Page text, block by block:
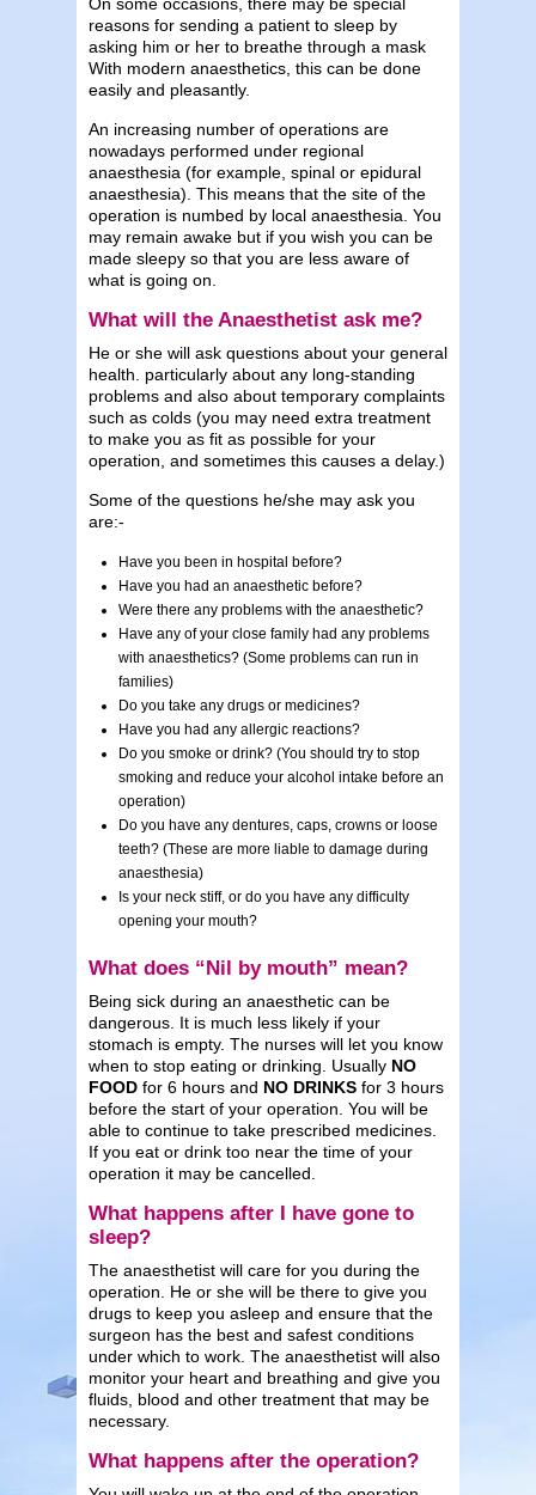
reasons for sending a patient to sleep by
asking him or her to breathe through a mask
With modern anaesthetics, this can be done
easily and pleasantly.
An increasing number of operations are
nowadays performed under regional
anaesthesia (for example, spinal or epidural
anaesthesia). This means that the site of the
operation is numbed by local anaesthesia. You
may remain awake but if you wish you can be
made sleepy so that you are less aware of
what is going on.
What will the Anaesthetist ask me?
He or she will ask questions about your general
health. particularly about any long-standing
problems and also about temporary complaints
such as colds (you may need extra treatment
to make you as fit as possible for your
operation, and sometimes this causes a delay.)
Some of the questions he/she may ask you
are:-
Have you been in hospital before?
Have you had an anaesthetic before?
Were there any problems with the anaesthetic?
Have any of your close family had any problems
with anaesthetics? (Some problems can run in
families)
Do you take any drugs or medicines?
Have you had any allergic reactions?
Do you smoke or drink? (You should try to stop
smoking and reduce your alcohol intake before an
operation)
Do you have any dentures, caps, crowns or loose
teeth? (These are more liable to damage during
anaesthesia)
Is your neck stiff, or do you have any difficulty
opening your mouth?
What does “Nil by mouth” mean?
Being sick during an anaesthetic can be
dangerous. It is much less likely if your
stomach is empty. The nurses will let you know
when to stop eating or drinking. Usually NO
FOOD for 6 hours and NO DRINKS for 3 hours
before the start of your operation. You will be
able to continue to take prescribed medicines.
If you eat or drink too near the time of your
operation it may be cancelled.
What happens after I have gone to
sleep?
The anaesthetist will care for you during the
operation. He or she will be there to give you
drugs to keep you asleep and ensure that the
surgeon has the best and safest conditions
under which to work. The anaesthetist will also
monitor your heart and breathing and give you
fluids, blood and other treatment that may be
necessary.
What happens after the operation?